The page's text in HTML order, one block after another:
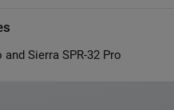
and Sierra SPR-32 Pro